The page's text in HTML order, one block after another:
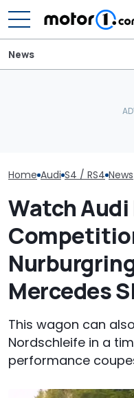
News
Home Audi S4 / RS4 News
Watch Audi
Mercedes
This wagon can
Nordschleife in a
performance